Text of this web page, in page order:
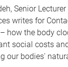
Senior
writes for
how the body
social costs
our bodies'